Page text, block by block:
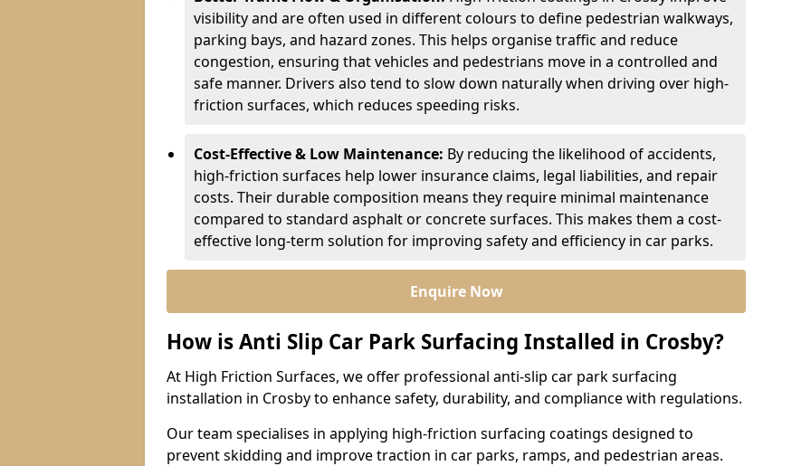
visibility and are often used in different colours to define pedestrian walkways,
parking bays, and hazard zones. This helps organise traffic and reduce
congestion, ensuring that vehicles and pedestrians move in a controlled and
safe manner. Drivers also tend to slow down naturally when driving over high-
friction surfaces, which reduces speeding risks.
Cost-Effective & Low Maintenance: By reducing the likelihood of accidents,
high-friction surfaces help lower insurance claims, legal liabilities, and repair
costs. Their durable composition means they require minimal maintenance
compared to standard asphalt or concrete surfaces. This makes them a cost-
effective long-term solution for improving safety and efficiency in car parks.
Enquire Now
How is Anti Slip Car Park Surfacing Installed in Crosby?
At High Friction Surfaces, we offer professional anti-slip car park surfacing
installation in Crosby to enhance safety, durability, and compliance with regulations.
Our team specialises in applying high-friction surfacing coatings designed to
prevent skidding and improve traction in car parks, ramps, and pedestrian areas.